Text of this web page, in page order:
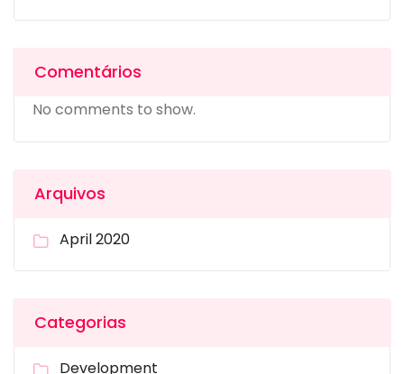
Comentários
No comments to show.
Arquivos
April 2020
Categorias
Development